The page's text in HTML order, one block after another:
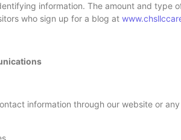
information. The amount and type
who sign up for a blog at
information through our website or